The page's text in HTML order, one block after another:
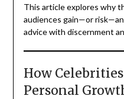
This article explores why
audiences gain—or
advice with discernment
How
Personal